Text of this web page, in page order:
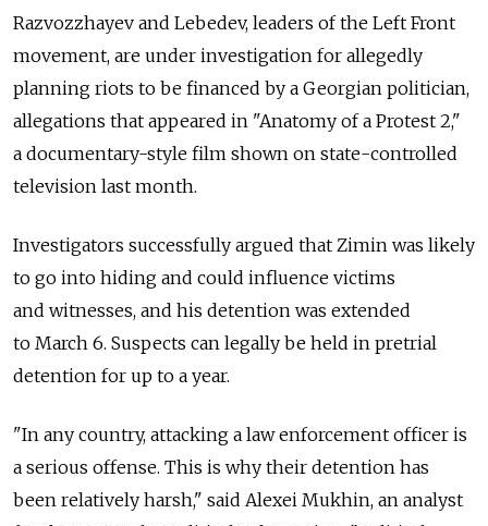
Razvozzhayev and Lebedev, leaders of the Left Front
movement, are under investigation for allegedly
planning riots to be financed by a Georgian politician,
allegations that appeared in "Anatomy of a Protest 2,"
a documentary-style film shown on state-controlled
television last month.
Investigators successfully argued that Zimin was likely
to go into hiding and could influence victims
and witnesses, and his detention was extended
to March 6. Suspects can legally be held in pretrial
detention for up to a year.
"In any country, attacking a law enforcement officer is
a serious offense. This is why their detention has
been relatively harsh," said Alexei Mukhin, an analyst